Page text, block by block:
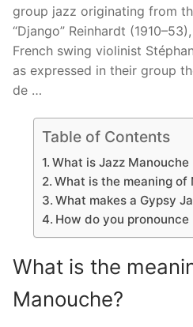
group jazz originating from
“Django” Reinhardt
French swing violinist
as expressed in their group
de …
Table of Contents
What is Jazz Manouche
What is the meaning of
What makes a Gypsy
How do you pronounce
What is the
Manouche?